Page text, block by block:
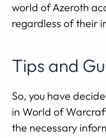
world of Azeroth
regardless of their
Tips and
So, you have
in World of
the necessary